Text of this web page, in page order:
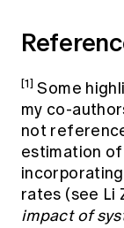
[1] Some
my co-
not
estimation
rates (see Li
impact of